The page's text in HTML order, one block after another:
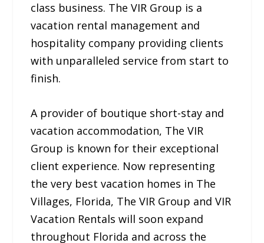
class business. The VIR Group is a
vacation rental management and
hospitality company providing clients
with unparalleled service from start to
finish.
A provider of boutique short-stay and
vacation accommodation, The VIR
Group is known for their exceptional
client experience. Now representing
the very best vacation homes in The
Villages, Florida, The VIR Group and VIR
Vacation Rentals will soon expand
throughout Florida and across the